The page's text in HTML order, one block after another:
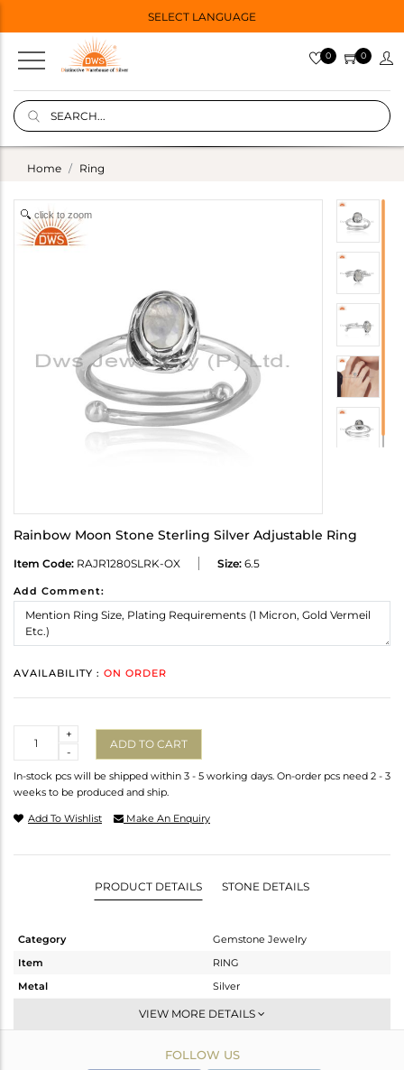
SELECT LANGUAGE
0 0
Home Ring
click to zoom
Rainbow Moon Stone Sterling Silver Adjustable Ring
Item Code: RAJR1280SLRK-OX Size: 6.5
Add Comment:
AVAILABILITY : ON ORDER
-
+
ADD TO CART
In-stock pcs will be shipped within 3 - 5 working days. On-order pcs need 2 - 3
weeks to be produced and ship.
Add To Wishlist Make An Enquiry
PRODUCT DETAILS STONE DETAILS
Category
Gemstone Jewelry
Item
RING
Metal
Silver
Stackable
OXODIZED
VIEW MORE DETAILS
FOLLOW US